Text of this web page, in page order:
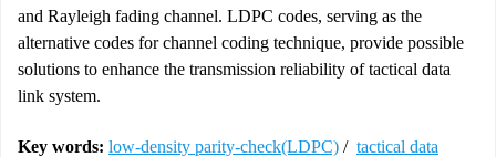
and Rayleigh fading channel. LDPC codes, serving as the
alternative codes for channel coding technique, provide possible
solutions to enhance the transmission reliability of tactical data
link system.
Key words: low-density parity-check(LDPC) / tactical data